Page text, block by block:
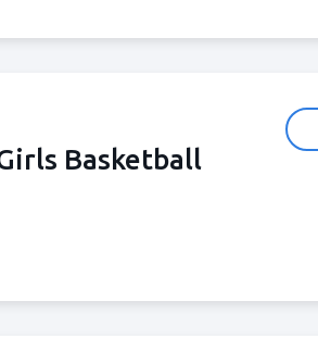
Basketball